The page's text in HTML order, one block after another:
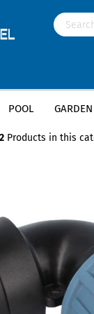
POOL GARDEN
» PE Elbow
Products in this